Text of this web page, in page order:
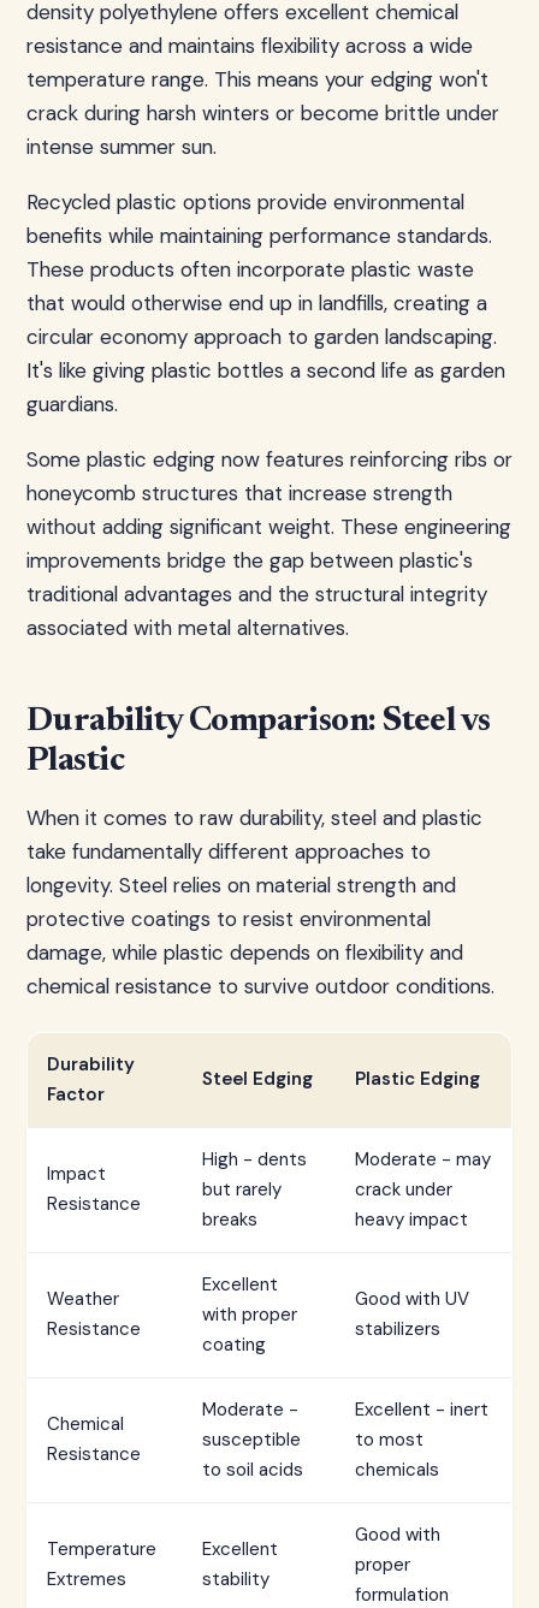
density polyethylene offers excellent chemical
resistance and maintains flexibility across a wide
temperature range. This means your edging won't
crack during harsh winters or become brittle under
intense summer sun.
Recycled plastic options provide environmental
benefits while maintaining performance standards.
These products often incorporate plastic waste
that would otherwise end up in landfills, creating a
circular economy approach to garden landscaping.
It's like giving plastic bottles a second life as garden
guardians.
Some plastic edging now features reinforcing ribs or
honeycomb structures that increase strength
without adding significant weight. These engineering
improvements bridge the gap between plastic's
traditional advantages and the structural integrity
associated with metal alternatives.
Durability Comparison: Steel vs
Plastic
When it comes to raw durability, steel and plastic
take fundamentally different approaches to
longevity. Steel relies on material strength and
protective coatings to resist environmental
damage, while plastic depends on flexibility and
chemical resistance to survive outdoor conditions.
Durability
Factor
Steel Edging Plastic Edging
Impact
Resistance
High - dents
but rarely
breaks
Moderate - may
crack under
heavy impact
Weather
Resistance
Excellent
with proper
coating
Good with UV
stabilizers
Chemical
Resistance
Moderate -
susceptible
to soil acids
Excellent - inert
to most
chemicals
Temperature
Extremes
Excellent
stability
Good with
proper
formulation